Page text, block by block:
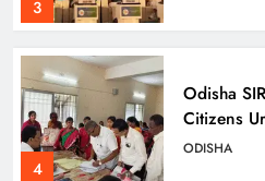
3
4
Odisha
Citizens
Details
ODISHA